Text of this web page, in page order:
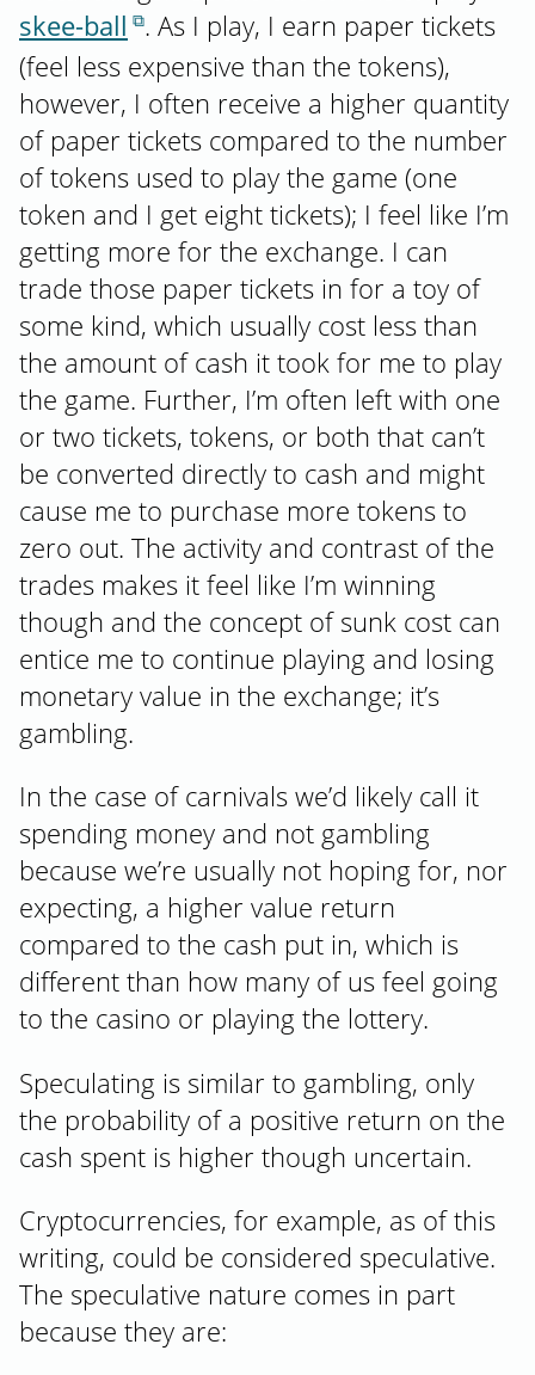
skee-ball . As I play, I earn paper tickets
(feel less expensive than the tokens),
however, I often receive a higher quantity
of paper tickets compared to the number
of tokens used to play the game (one
token and I get eight tickets); I feel like I’m
getting more for the exchange. I can
trade those paper tickets in for a toy of
some kind, which usually cost less than
the amount of cash it took for me to play
the game. Further, I’m often left with one
or two tickets, tokens, or both that can’t
be converted directly to cash and might
cause me to purchase more tokens to
zero out. The activity and contrast of the
trades makes it feel like I’m winning
though and the concept of sunk cost can
entice me to continue playing and losing
monetary value in the exchange; it’s
gambling.
In the case of carnivals we’d likely call it
spending money and not gambling
because we’re usually not hoping for, nor
expecting, a higher value return
compared to the cash put in, which is
different than how many of us feel going
to the casino or playing the lottery.
Speculating is similar to gambling, only
the probability of a positive return on the
cash spent is higher though uncertain.
Cryptocurrencies, for example, as of this
writing, could be considered speculative.
The speculative nature comes in part
because they are: